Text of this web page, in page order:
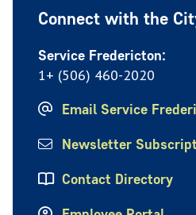
Connect with the
Service Fredericton:
1+ (506) 460-2020
Email Service
Newsletter
Contact Directory